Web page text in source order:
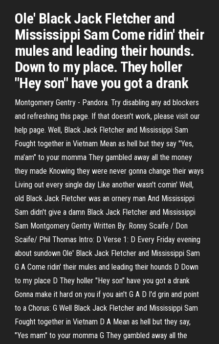
Ole' Black Jack Fletcher and
Mississippi Sam Come ridin' their
mules and leading their hounds.
Down to my place. They holler
"Hey son" have you got a drank
Montgomery Gentry - Pandora. Try disabling any ad blockers
and refreshing this page. If that doesn't work, please visit our
help page. Well, Black Jack Fletcher and Mississippi Sam
Fought together in Vietnam Mean as hell but they say "Yes,
ma'am" to your momma They gambled away all the money
they made Knowing they were never gonna change their ways
Living out every single day Like another wasn't comin' Well,
old Black Jack Fletcher was an ornery man And Mississippi
Sam didn't give a damn Black Jack Fletcher and Mississippi
Sam Montgomery Gentry Written By: Ronny Scaife / Don
Scaife/ Phil Thomas Intro: D Verse 1: D Every Friday evening
about sundown Ole' Black Jack Fletcher and Mississippi Sam
G A Come ridin' their mules and leading their hounds D Down
to my place D They holler "Hey son" have you got a drank
Gonna make it hard on you if you ain't G A D I'd grin and point
to a Chorus: G Well Black Jack Fletcher and Mississippi Sam
Fought together in Vietnam D A Mean as hell but they say,
"Yes mam" to your momma G They gambled away all the